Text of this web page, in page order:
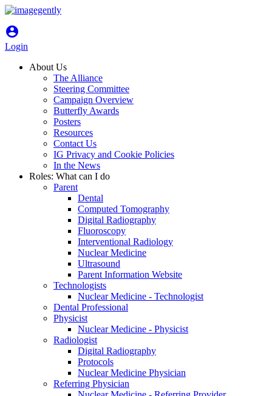
account_circle
Login
About Us
The Alliance
Steering Committee
Campaign Overview
Butterfly Awards
Posters
Resources
Contact Us
IG Privacy and Cookie Policies
In the News
Roles: What can I do
Parent
Dental
Computed Tomography
Digital Radiography
Fluoroscopy
Interventional Radiology
Nuclear Medicine
Ultrasound
Parent Information Website
Technologists
Nuclear Medicine - Technologist
Dental Professional
Physicist
Nuclear Medicine - Physicist
Radiologist
Digital Radiography
Protocols
Nuclear Medicine Physician
Referring Physician